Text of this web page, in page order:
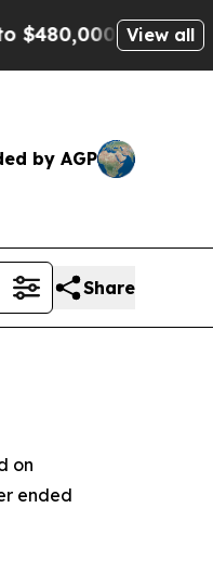
Being Wrongly
View all
by AGP
Share
on
ended